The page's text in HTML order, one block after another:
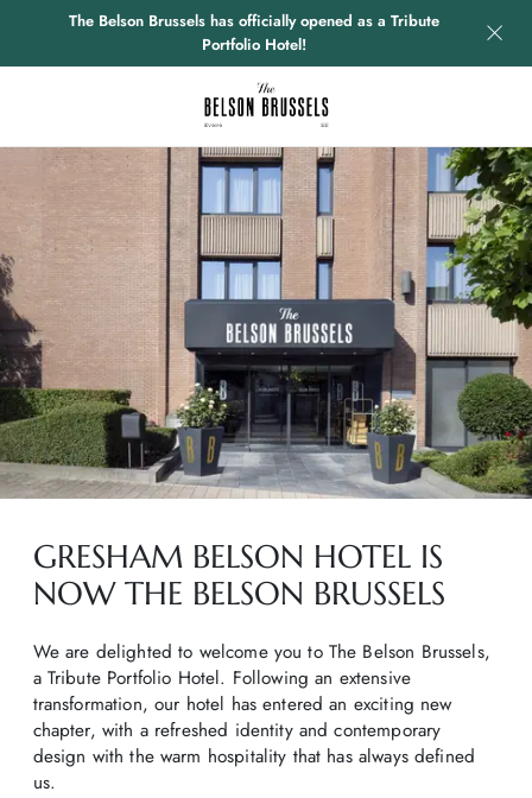
The Belson Brussels has officially opened as a Tribute
Portfolio Hotel!
GRESHAM BELSON HOTEL IS
NOW THE BELSON BRUSSELS
We are delighted to welcome you to The Belson Brussels,
a Tribute Portfolio Hotel. Following an extensive
transformation, our hotel has entered an exciting new
chapter, with a refreshed identity and contemporary
design with the warm hospitality that has always defined
us.